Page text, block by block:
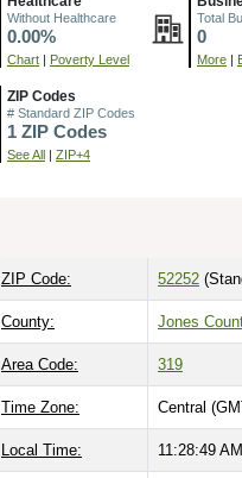
Without Healthcare
0.00%
Chart | Poverty Level
Total
0
More |
ZIP Codes
# Standard ZIP Codes
1 ZIP Codes
See All | ZIP+4
ZIP Code: 52252
County: Jones
Area Code: 319
Time Zone: Central
Local Time: 11:28:50 AM